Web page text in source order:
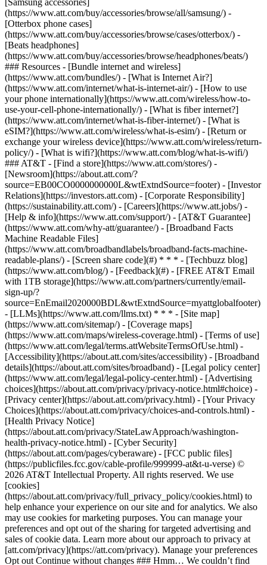
[Samsung accessories]
(https://www.att.com/buy/accessories/browse/all/samsung/) -
[Otterbox phone cases]
(https://www.att.com/buy/accessories/browse/cases/otterbox/) -
[Beats headphones]
(https://www.att.com/buy/accessories/browse/headphones/beats/)
### Resources - [Bundle internet and wireless]
(https://www.att.com/bundles/) - [What is Internet Air?]
(https://www.att.com/internet/what-is-internet-air/) - [How to use
your phone internationally](https://www.att.com/wireless/how-to-
use-your-cell-phone-internationally/) - [What is fiber internet?]
(https://www.att.com/internet/what-is-fiber-internet/) - [What is
eSIM?](https://www.att.com/wireless/what-is-esim/) - [Return or
exchange your wireless device](https://www.att.com/wireless/return-
policy/) - [What is wifi?](https://www.att.com/blog/what-is-wifi/)
### AT&T - [Find a store](https://www.att.com/stores/) -
[Newsroom](https://about.att.com/?
source=EB00CO0000000000L&wtExtndSource=footer) - [Investor
Relations](https://investors.att.com) - [Corporate Responsibility]
(https://sustainability.att.com/) - [Careers](https://www.att.jobs/) -
[Help & info](https://www.att.com/support/) - [AT&T Guarantee]
(https://www.att.com/why-att/guarantee/) - [Broadband Facts
Machine Readable Files]
(https://www.att.com/broadbandlabels/broadband-facts-machine-
readable-plans/) - [Screen share code](#) * * * - [Techbuzz blog]
(https://www.att.com/blog/) - [Feedback](#) - [FREE AT&T Email
with 1TB storage](https://www.att.com/partners/currently/email-
sign-up/?
source=EnEmail2020000BDL&wtExtndSource=myattglobalfooter)
- [LLMs](https://www.att.com/llms.txt) * * * - [Site map]
(https://www.att.com/sitemap/) - [Coverage maps]
(https://www.att.com/maps/wireless-coverage.html) - [Terms of use]
(https://www.att.com/legal/terms.attWebsiteTermsOfUse.html) -
[Accessibility](https://about.att.com/sites/accessibility) - [Broadband
details](https://about.att.com/sites/broadband) - [Legal policy center]
(https://www.att.com/legal/legal-policy-center.html) - [Advertising
choices](https://about.att.com/privacy/privacy-notice.html#choice) -
[Privacy center](https://about.att.com/privacy.html) - [Your Privacy
Choices](https://about.att.com/privacy/choices-and-controls.html) -
[Health Privacy Notice]
(https://about.att.com/privacy/StateLawApproach/washington-
health-privacy-notice.html) - [Cyber Security]
(https://about.att.com/pages/cyberaware) - [FCC public files]
(https://publicfiles.fcc.gov/cable-profile/999999-at&t-u-verse) ©
2026 AT&T Intellectual Property. All rights reserved. We use
[cookies]
(https://about.att.com/privacy/full_privacy_policy/cookies.html) to
help enhance your experience on our site and for analytics. We also
may use cookies for marketing purposes. You can manage your
preferences and opt out of the sharing for targeted advertising and
sales of cookie data. Learn more about our approach to privacy at
[att.com/privacy](https://att.com/privacy). Manage your preferences
Opt out Continue without changes ### Hmm… We couldn’t find